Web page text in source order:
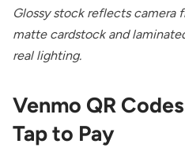
Glossy stock reflects camera
matte cardstock and
real lighting.
Venmo QR
Tap to Pay